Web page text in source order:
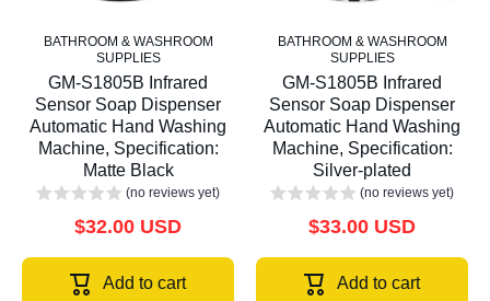
BATHROOM & WASHROOM
SUPPLIES
GM-S1805B Infrared
Sensor Soap Dispenser
Automatic Hand Washing
Machine, Specification:
Matte Black
(no reviews yet)
$32.00 USD
Add to cart
BATHROOM & WASHROOM
SUPPLIES
GM-S1805B Infrared
Sensor Soap Dispenser
Automatic Hand Washing
Machine, Specification:
Silver-plated
(no reviews yet)
$33.00 USD
Add to cart